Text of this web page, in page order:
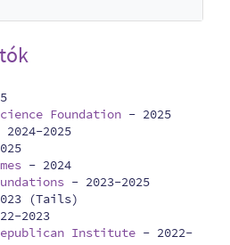
Foundation - 2025
2024-2025
- 2024
- 2023-2025
(Tails)
2023
Institute - 2022-